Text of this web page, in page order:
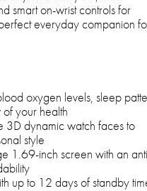
smart on-wrist controls for
everyday companion
oxygen levels, sleep
your health
3D dynamic watch faces to
style
1.69-inch screen with an
up to 12 days of standby